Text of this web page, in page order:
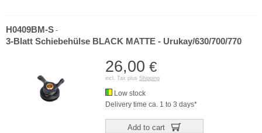
H0409BM-S -
3-Blatt Schiebehülse BLACK MATTE - Urukay/630/700/770
26,00 €
incl. Tax plus Shipping
Low stock
Delivery time ca. 1 to 3 days*
Add to cart